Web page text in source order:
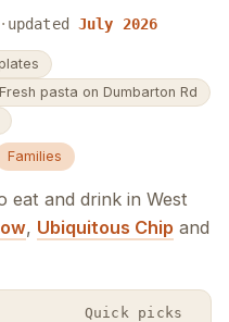
· updated July 2026
Fresh pasta on Dumbarton Rd
Families
eat and drink in West
, Ubiquitous Chip and
Quick picks